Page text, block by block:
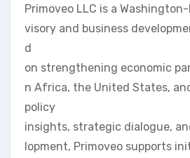
Primoveo LLC is a
visory and business
d
on strengthening economic
n Africa, the United States,
policy
insights, strategic dialogue,
lopment, Primoveo supports